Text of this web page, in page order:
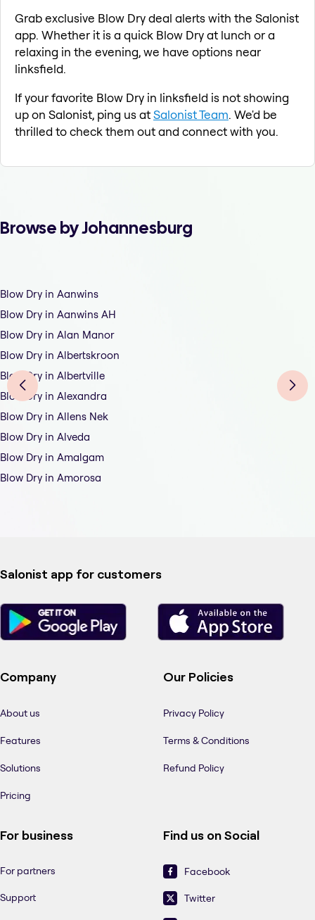
Grab exclusive Blow Dry deal alerts with the Salonist
app. Whether it is a quick Blow Dry at lunch or a
relaxing in the evening, we have options near
linksfield.
If your favorite Blow Dry in linksfield is not showing
up on Salonist, ping us atSalonist Team. We'd be
thrilled to check them out and connect with you.
Browse by Johannesburg
Blow Dry in Aanwins
Blow Dry in Aanwins AH
Blow Dry in Alan Manor
Blow Dry in Albertskroon
Blow Dry in Albertville
Blow Dry in Alexandra
Blow Dry in Allens Nek
Blow Dry in Alveda
Blow Dry in Amalgam
Blow Dry in Amorosa
Salonist app for customers
Company
About us
Features
Solutions
Pricing
Our Policies
Privacy Policy
Terms & Conditions
Refund Policy
For business
For partners
Support
Find us on Social
Facebook
Twitter